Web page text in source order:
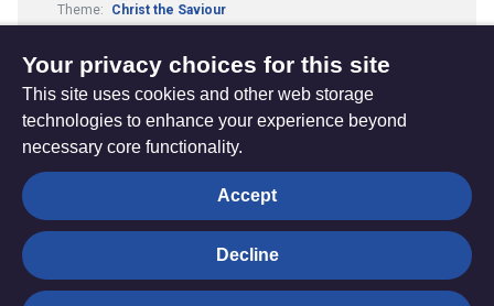
Theme:
Christ the Saviour
The
Hub
Privacy settings
© Trustees for Methodist Church Purposes. The Methodist
Your privacy choices for this site
This site uses cookies and other web storage
technologies to enhance your experience beyond
necessary core functionality.
Accept
Decline